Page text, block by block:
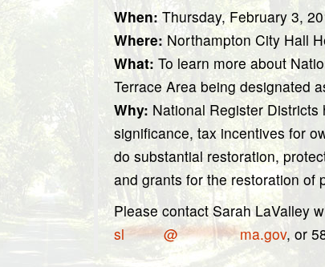
When: Thursday, February 3,
Where: Northampton City Hall
What: To learn more about
Terrace Area being designated
Why: National Register Districts
significance, tax incentives for
do substantial restoration,
and grants for the restoration of
Please contact Sarah LaValley
sl*******@***********ma.gov, or